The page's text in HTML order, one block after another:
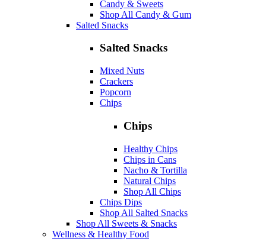
Candy & Sweets
Shop All Candy & Gum
Salted Snacks
Salted Snacks
Mixed Nuts
Crackers
Popcorn
Chips
Chips
Healthy Chips
Chips in Cans
Nacho & Tortilla
Natural Chips
Shop All Chips
Chips Dips
Shop All Salted Snacks
Shop All Sweets & Snacks
Wellness & Healthy Food